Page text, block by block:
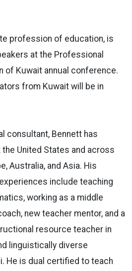
profession of education, is
at the Professional
of Kuwait annual conference.
from Kuwait will be in
consultant, Bennett has
United States and across
Australia, and Asia. His
include teaching
working as a middle
new teacher mentor, and a
resource teacher in
linguistically diverse
He is dual certified to teach